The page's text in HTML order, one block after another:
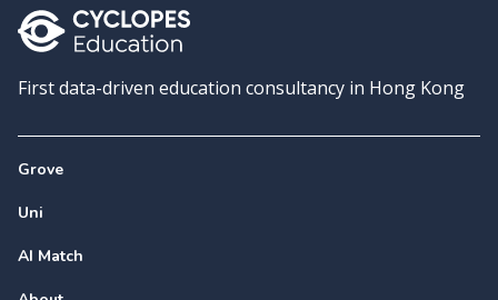
First data-driven education consultancy in Hong Kong
Grove
Uni
AI Match